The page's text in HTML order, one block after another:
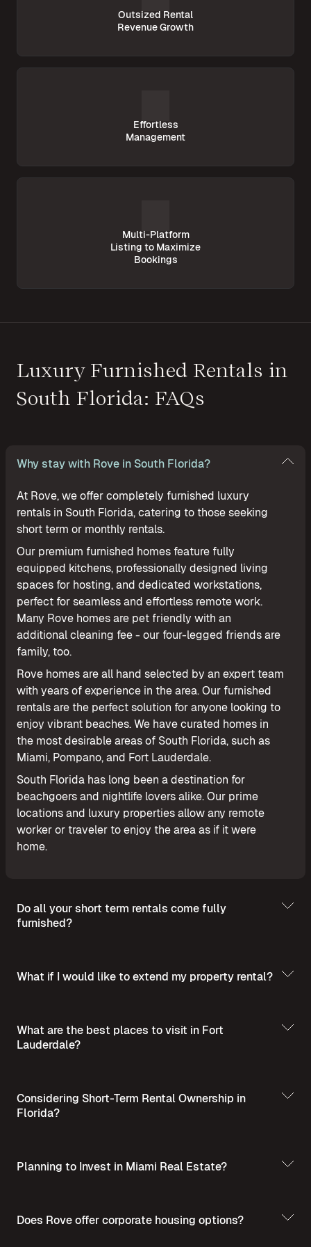
Outsized Rental
Revenue Growth
Effortless
Management
Multi-Platform
Listing to Maximize
Bookings
Luxury Furnished Rentals in
South Florida: FAQs
Why stay with Rove in South Florida?
At Rove, we offer completely furnished luxury
rentals in South Florida, catering to those seeking
short term or monthly rentals.
Our premium furnished homes feature fully
equipped kitchens, professionally designed living
spaces for hosting, and dedicated workstations,
perfect for seamless and effortless remote work.
Many Rove homes are pet friendly with an
additional cleaning fee - our four-legged friends are
family, too.
Rove homes are all hand selected by an expert team
with years of experience in the area. Our furnished
rentals are the perfect solution for anyone looking to
enjoy vibrant beaches. We have curated homes in
the most desirable areas of South Florida, such as
Miami, Pompano, and Fort Lauderdale.
South Florida has long been a destination for
beachgoers and nightlife lovers alike. Our prime
locations and luxury properties allow any remote
worker or traveler to enjoy the area as if it were
home.
Do all your short term rentals come fully
furnished?
What if I would like to extend my property rental?
What are the best places to visit in Fort
Lauderdale?
in Summer in Fort Lauderdale
Considering Short-Term Rental Ownership in
Florida?
Planning to Invest in Miami Real Estate?
Invest in Miami Real
Does Rove offer corporate housing options?